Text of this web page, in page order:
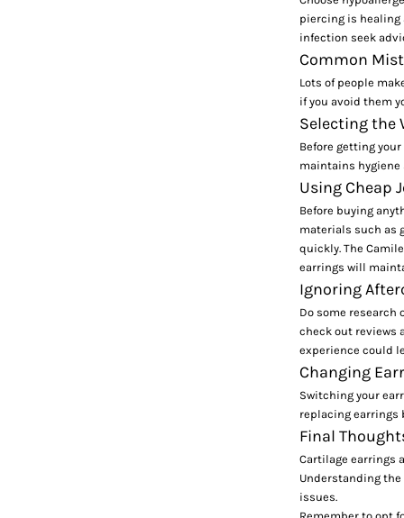
piercing is healing
infection seek
Common
Lots of people
if you avoid them
Selecting the
Before getting
maintains
Using Cheap
Before buying
materials such as
quickly. The
earrings will
Ignoring
Do some
check out reviews
experience could
Changing
Switching your
replacing earrings
Final
Cartilage earrings
Understanding
issues.